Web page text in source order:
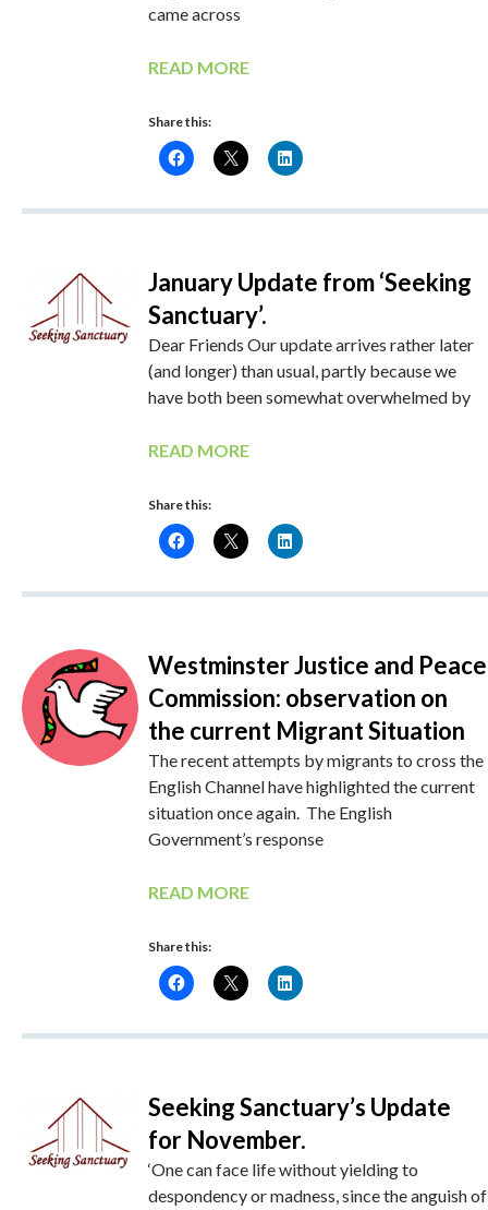
came across
READ MORE
Share this:
January Update from ‘Seeking
Sanctuary’.
Dear Friends Our update arrives rather later
(and longer) than usual, partly because we
have both been somewhat overwhelmed by
READ MORE
Share this:
Westminster Justice and Peace
Commission: observation on
the current Migrant Situation
The recent attempts by migrants to cross the
English Channel have highlighted the current
situation once again. The English
Government’s response
READ MORE
Share this:
Seeking Sanctuary’s Update
for November.
‘One can face life without yielding to
despondency or madness, since the anguish of